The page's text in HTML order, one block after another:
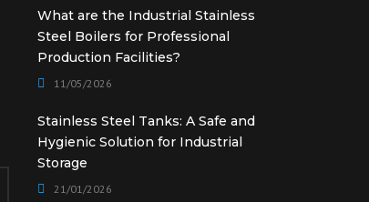
What are the Industrial Stainless
Steel Boilers for Professional
Production Facilities?
11/05/2026
Stainless Steel Tanks: A Safe and
Hygienic Solution for Industrial
Storage
21/01/2026